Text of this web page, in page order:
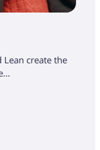
create the